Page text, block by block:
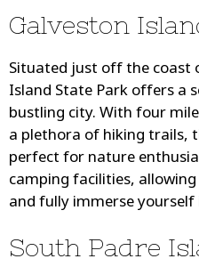
Galveston
Situated just off the coast
Island State Park offers a
bustling city. With four
a plethora of hiking trails,
perfect for nature
camping facilities,
and fully immerse
South Padre